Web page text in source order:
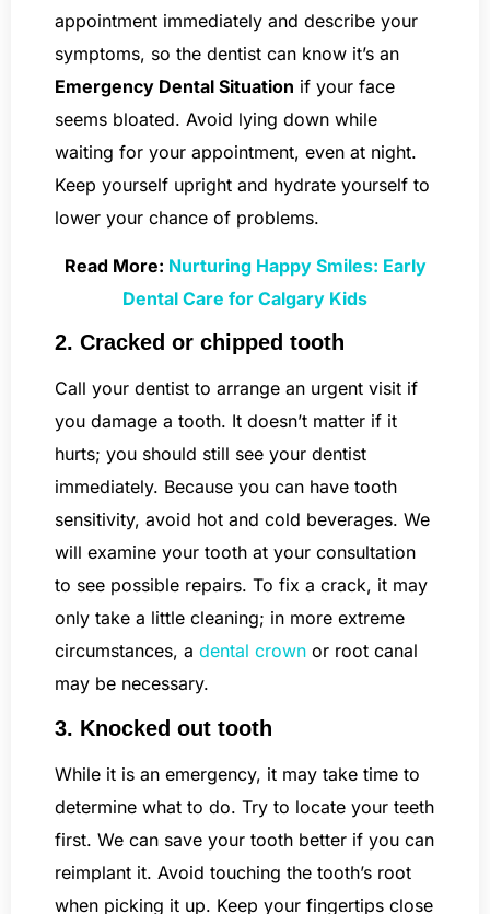
appointment immediately and describe your
symptoms, so the dentist can know it’s an
Emergency Dental Situation if your face
seems bloated. Avoid lying down while
waiting for your appointment, even at night.
Keep yourself upright and hydrate yourself to
lower your chance of problems.
Read More: Nurturing Happy Smiles: Early
Dental Care for Calgary Kids
2. Cracked or chipped tooth
Call your dentist to arrange an urgent visit if
you damage a tooth. It doesn’t matter if it
hurts; you should still see your dentist
immediately. Because you can have tooth
sensitivity, avoid hot and cold beverages. We
will examine your tooth at your consultation
to see possible repairs. To fix a crack, it may
only take a little cleaning; in more extreme
circumstances, a dental crown or root canal
may be necessary.
3. Knocked out tooth
While it is an emergency, it may take time to
determine what to do. Try to locate your teeth
first. We can save your tooth better if you can
reimplant it. Avoid touching the tooth’s root
when picking it up. Keep your fingertips close